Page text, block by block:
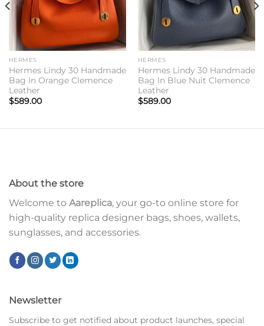
HERMES
Hermes Lindy 30 Handmade
Bag In Orange Clemence
Leather
$589.00
HERMES
Hermes Lindy 30 Handmade
Bag In Blue Nuit Clemence
Leather
$589.00
About the store
Welcome to Aareplica, your go-to online store for
high-quality replica designer bags, shoes, wallets,
sunglasses, and accessories.
Newsletter
Subscribe to get notified about product launches, special